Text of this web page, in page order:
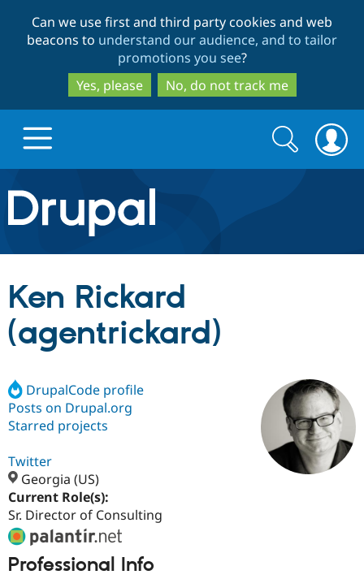
to
main
content
to
search
Can we use first and third party cookies and web
beacons to understand our audience, and to tailor
promotions you see?
Yes, please
No, do not track me
Drupal.org home
Discover Drupal
Drupal AI
Case
Build with Drupal
Getting
Partners & Services
Find a
Certified
Become a
Community
About the
Community
Support Drupal
Get Started
Search
form
Search
Ken Rickard
(agentrickard)
DrupalCode profile
Posts on Drupal.org
Starred projects
Twitter
Georgia (US)
Current Role(s):
Sr. Director of Consulting
Professional Info